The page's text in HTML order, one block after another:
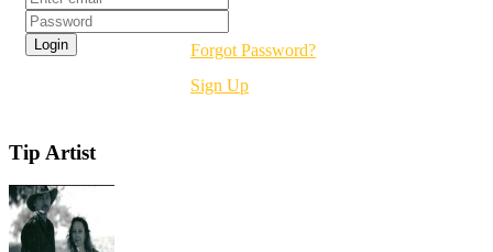
Forgot Password?
Sign Up
Tip Artist